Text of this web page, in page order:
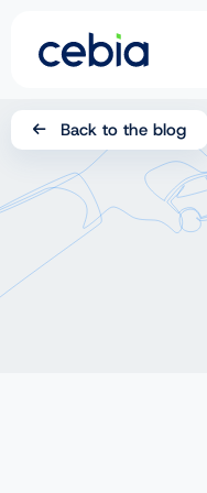
SK
EN
Back to the blog